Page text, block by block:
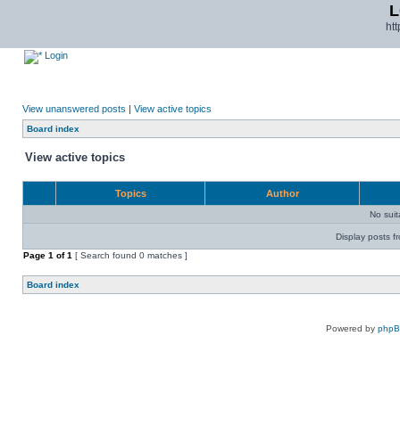
Login
View unanswered posts | View active topics
Board index
View active topics
Topics Author
No
Display posts
Page 1 of1 [ Search found 0 matches ]
Board index
Powered by